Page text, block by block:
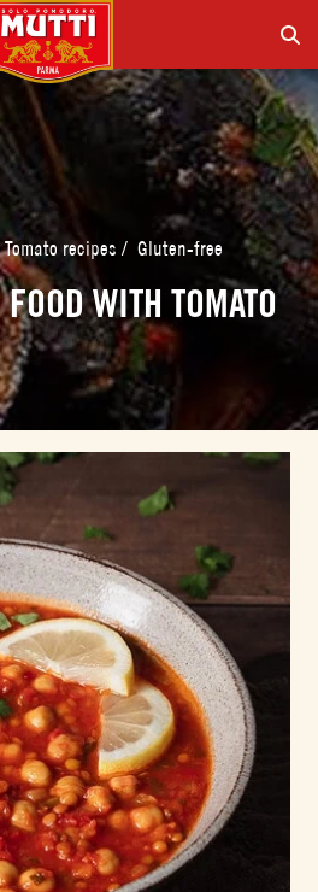
Tomato recipes / Gluten-free
WITH TOMATO